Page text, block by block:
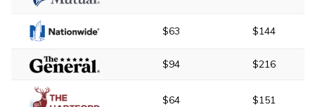
$63 $144
$94 $216
$64 $151